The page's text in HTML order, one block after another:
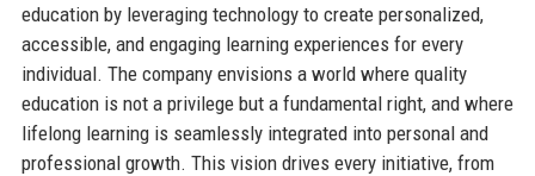
education by leveraging technology to create personalized,
accessible, and engaging learning experiences for every
individual. The company envisions a world where quality
education is not a privilege but a fundamental right, and where
lifelong learning is seamlessly integrated into personal and
professional growth. This vision drives every initiative, from